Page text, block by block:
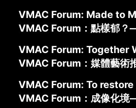
VMAC Forum: Made to
VMAC Forum：點樣郁
VMAC Forum: Together
VMAC Forum：媒體藝術
VMAC Forum: To
VMAC Forum：成像化境